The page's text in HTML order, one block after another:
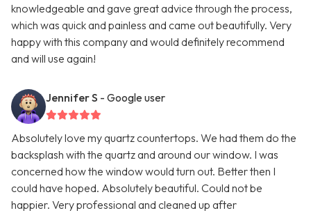
knowledgeable and gave great advice through the process,
which was quick and painless and came out beautifully. Very
happy with this company and would definitely recommend
and will use again!
Jennifer S - Google user
Absolutely love my quartz countertops. We had them do the
backsplash with the quartz and around our window. I was
concerned how the window would turn out. Better then I
could have hoped. Absolutely beautiful. Could not be
happier. Very professional and cleaned up after